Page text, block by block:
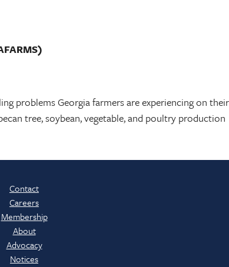
problems Georgia farmers are experiencing on
tree, soybean, vegetable, and poultry production
Contact
Careers
Membership
About
Advocacy
Notices